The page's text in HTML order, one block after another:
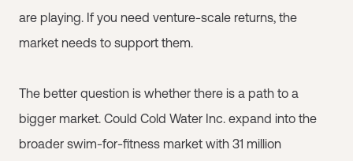
are playing. If you need venture-scale returns, the
market needs to support them.
The better question is whether there is a path to a
bigger market. Could Cold Water Inc. expand into the
broader swim-for-fitness market with 31 million